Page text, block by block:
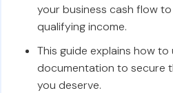
your business cash flow
qualifying income.
This guide explains how
documentation to secure
you deserve.